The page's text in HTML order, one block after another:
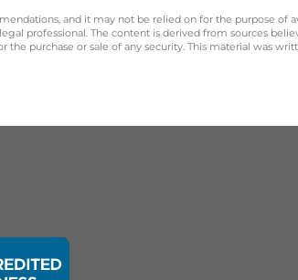
and it may not be relied on for the purpose of
professional. The content is derived from sources
purchase or sale of any security. This material was